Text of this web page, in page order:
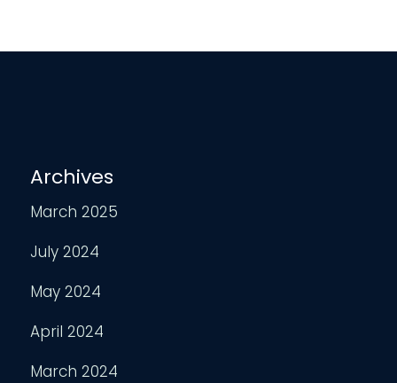
Archives
March 2025
July 2024
May 2024
April 2024
March 2024